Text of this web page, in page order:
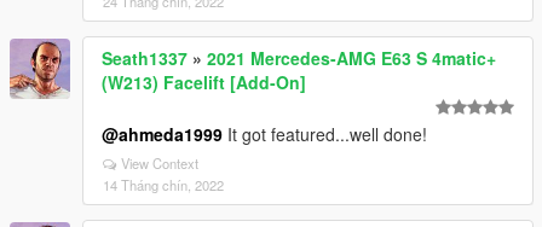
Seath1337 » 2021 Mercedes-AMG E63 S 4matic+
(W213) Facelift [Add-On]
@ahmeda1999 It got featured...well done!
View Context
14 Tháng chín, 2022